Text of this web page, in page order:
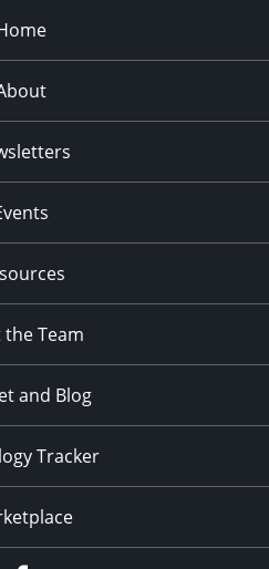
the Team
and Blog
Tracker